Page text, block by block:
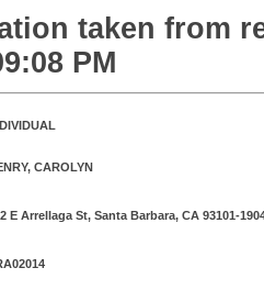
taken from
PM
CAROLYN
E Arrellaga St, Santa Barbara, CA 93101-